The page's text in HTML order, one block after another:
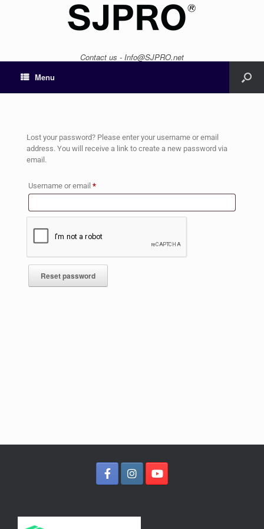
Contact us - Info@SJPRO.net
Menu
Lost your password? Please enter your username or email
address. You will receive a link to create a new password via
email.
Username or email *
Reset password